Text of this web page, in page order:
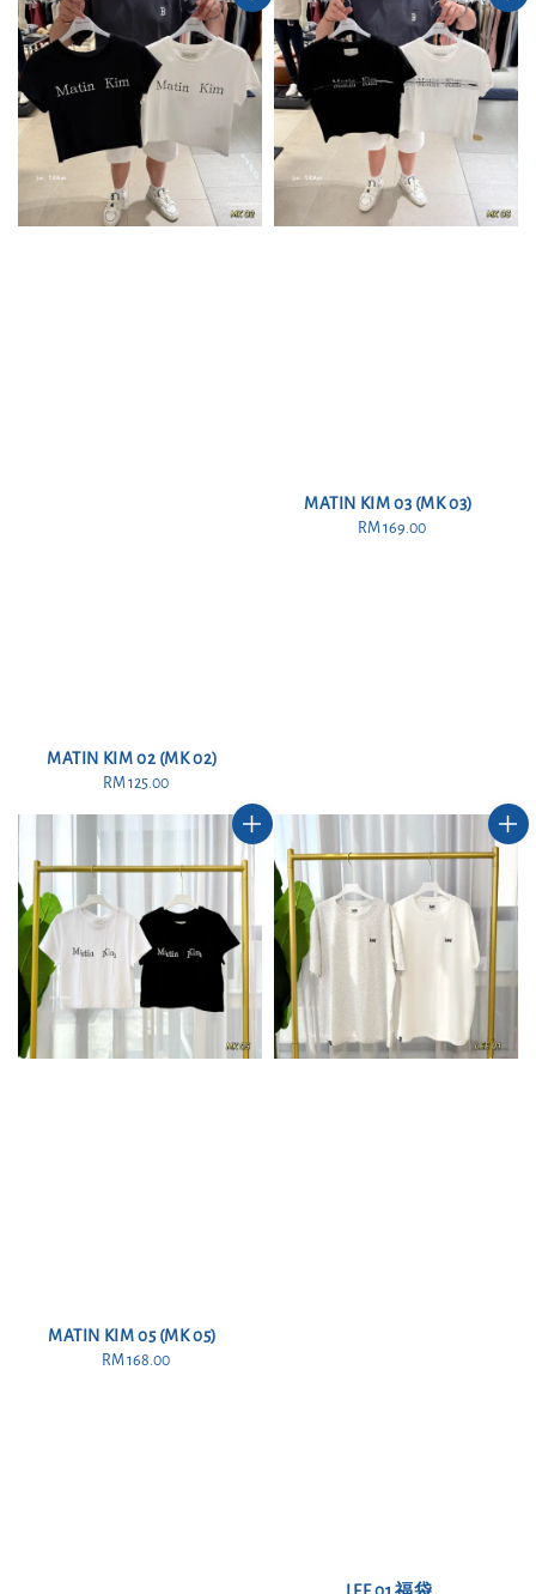
MATIN KIM 02 (MK 02)
Regular
RM 125.00
MATIN KIM 03 (MK 03)
Regular
RM 169.00
MATIN KIM 05 (MK 05)
Regular
RM 168.00